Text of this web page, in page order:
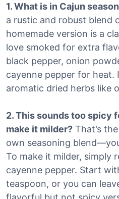
1. What is in Cajun
a rustic and robust blend
homemade version is a
love smoked for extra
black pepper, onion
cayenne pepper for heat.
aromatic dried herbs like
2. This sounds too spicy
make it milder? That’s
own seasoning
To make it milder, simply
cayenne pepper. Start
teaspoon, or you can